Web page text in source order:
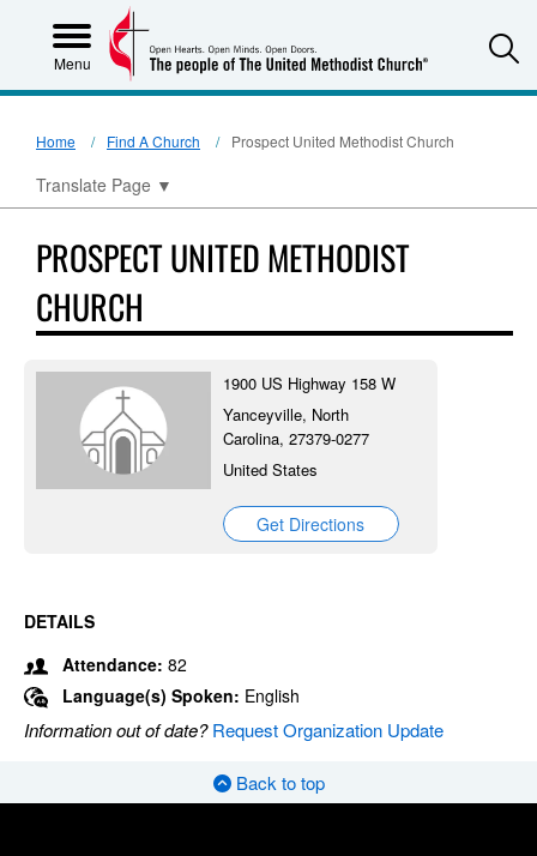
Menu
Home Find A Church Prospect United Methodist Church
Translate Page ▼
PROSPECT UNITED METHODIST
CHURCH
1900 US Highway 158 W
Yanceyville, North
Carolina, 27379-0277
United States
Get Directions
DETAILS
Attendance: 82
Language(s) Spoken: English
Information out of date?Request Organization Update
Back to top